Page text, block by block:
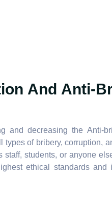
And Anti-
and decreasing the Anti-
of bribery, corruption,
students, or anyone
ethical standards